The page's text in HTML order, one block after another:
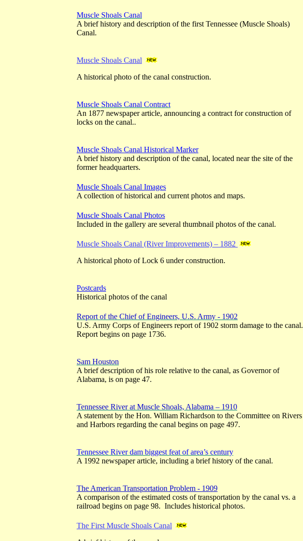
Muscle Shoals Canal
A brief history and description of the first Tennessee (Muscle Shoals)
Canal.
Muscle Shoals Canal
A historical photo of the canal construction.
Muscle Shoals Canal Contract
An 1877 newspaper article, announcing a contract for construction of
locks on the canal..
Muscle Shoals Canal Historical Marker
A brief history and description of the canal, located near the site of the
former headquarters.
Muscle Shoals Canal Images
A collection of historical and current photos and maps.
Muscle Shoals Canal Photos
Included in the gallery are several thumbnail photos of the canal.
Muscle Shoals Canal (River Improvements) – 1882
A historical photo of Lock 6 under construction.
Postcards
Historical photos of the canal
Report of the Chief of Engineers, U.S. Army - 1902
U.S. Army Corps of Engineers report of 1902 storm damage to the canal.
Report begins on page 1736.
Sam Houston
A brief description of his role relative to the canal, as Governor of
Alabama, is on page 47.
Tennessee River at Muscle Shoals, Alabama – 1910
A statement by the Hon. William Richardson to the Committee on Rivers
and Harbors regarding the canal begins on page 497.
Tennessee River dam biggest feat of area’s century
A 1992 newspaper article, including a brief history of the canal.
The American Transportation Problem - 1909
A comparison of the estimated costs of transportation by the canal vs. a
railroad begins on page 98. Includes historical photos.
The First Muscle Shoals Canal